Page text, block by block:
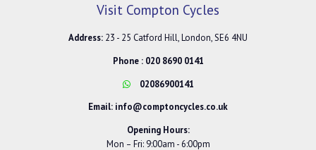
Visit Compton Cycles
Address: 23 - 25 Catford Hill, London, SE6 4NU
Phone : 020 8690 0141
02086900141
Email: info@comptoncycles.co.uk
Opening Hours:
Mon – Fri: 9:00am - 6:00pm